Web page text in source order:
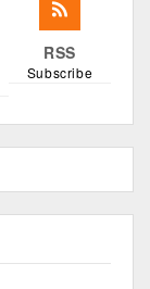
RSS
Subscribe